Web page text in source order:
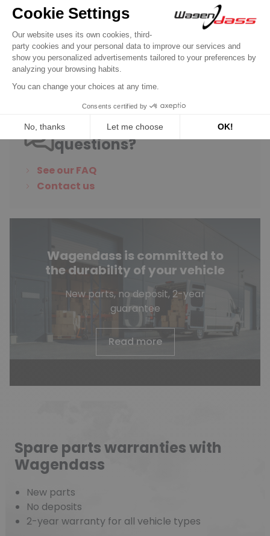
/ 34/34 2B
€48.90
Discover product
Do you have any
questions?
See our FAQ
Contact us
Wagendass is committed to
the durability of your vehicle
New parts, no deposit, 2-year
guarantee
Read more
Spare parts warranties with
Wagendass
New parts
No deposits
2-year warranty for all vehicle types